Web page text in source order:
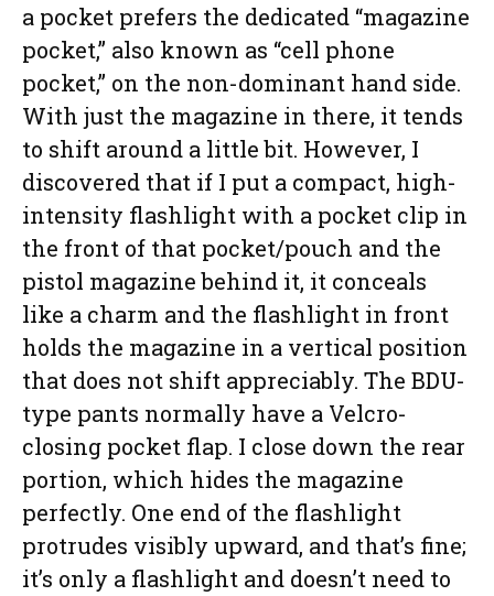
a pocket prefers the dedicated “magazine
pocket,” also known as “cell phone
pocket,” on the non-dominant hand side.
With just the magazine in there, it tends
to shift around a little bit. However, I
discovered that if I put a compact, high-
intensity flashlight with a pocket clip in
the front of that pocket/pouch and the
pistol magazine behind it, it conceals
like a charm and the flashlight in front
holds the magazine in a vertical position
that does not shift appreciably. The BDU-
type pants normally have a Velcro-
closing pocket flap. I close down the rear
portion, which hides the magazine
perfectly. One end of the flashlight
protrudes visibly upward, and that’s fine;
it’s only a flashlight and doesn’t need to